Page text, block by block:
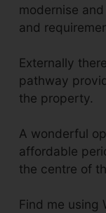
modernise
and
Externally
pathway
the property.
A wonderful
affordable
the centre of
Find me using